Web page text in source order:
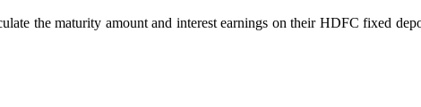
the maturity amount and interest earnings on their HDFC fixed